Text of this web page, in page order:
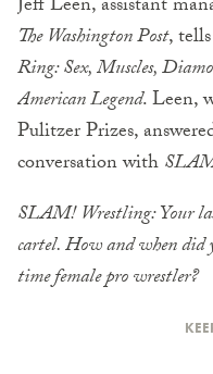
Jeff Leen, assistant
The Washington Post,
Ring: Sex, Muscles,
American Legend. Leen,
Pulitzer Prizes,
conversation with
SLAM! Wrestling: Your
cartel. How and when did
time female pro wrestler?